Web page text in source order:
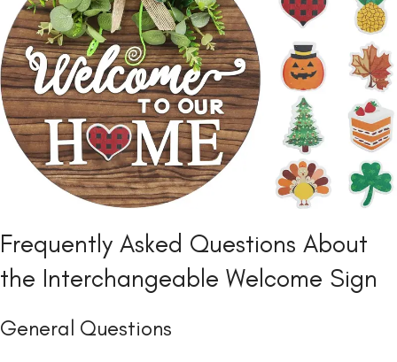
Frequently Asked Questions About
the Interchangeable Welcome Sign
General Questions